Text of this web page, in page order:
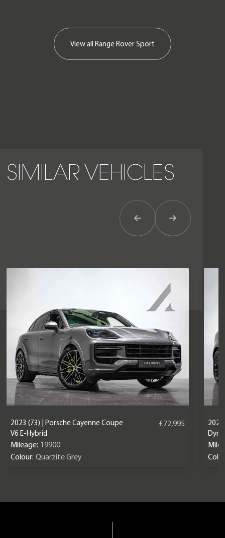
View all Range Rover Sport
SIMILAR VEHICLES
Previous ItemNext Item
2023 (73) | Porsche Cayenne Coupe
V6 E-Hybrid
£72,995
Mileage: 19900
Colour: Quarzite Grey